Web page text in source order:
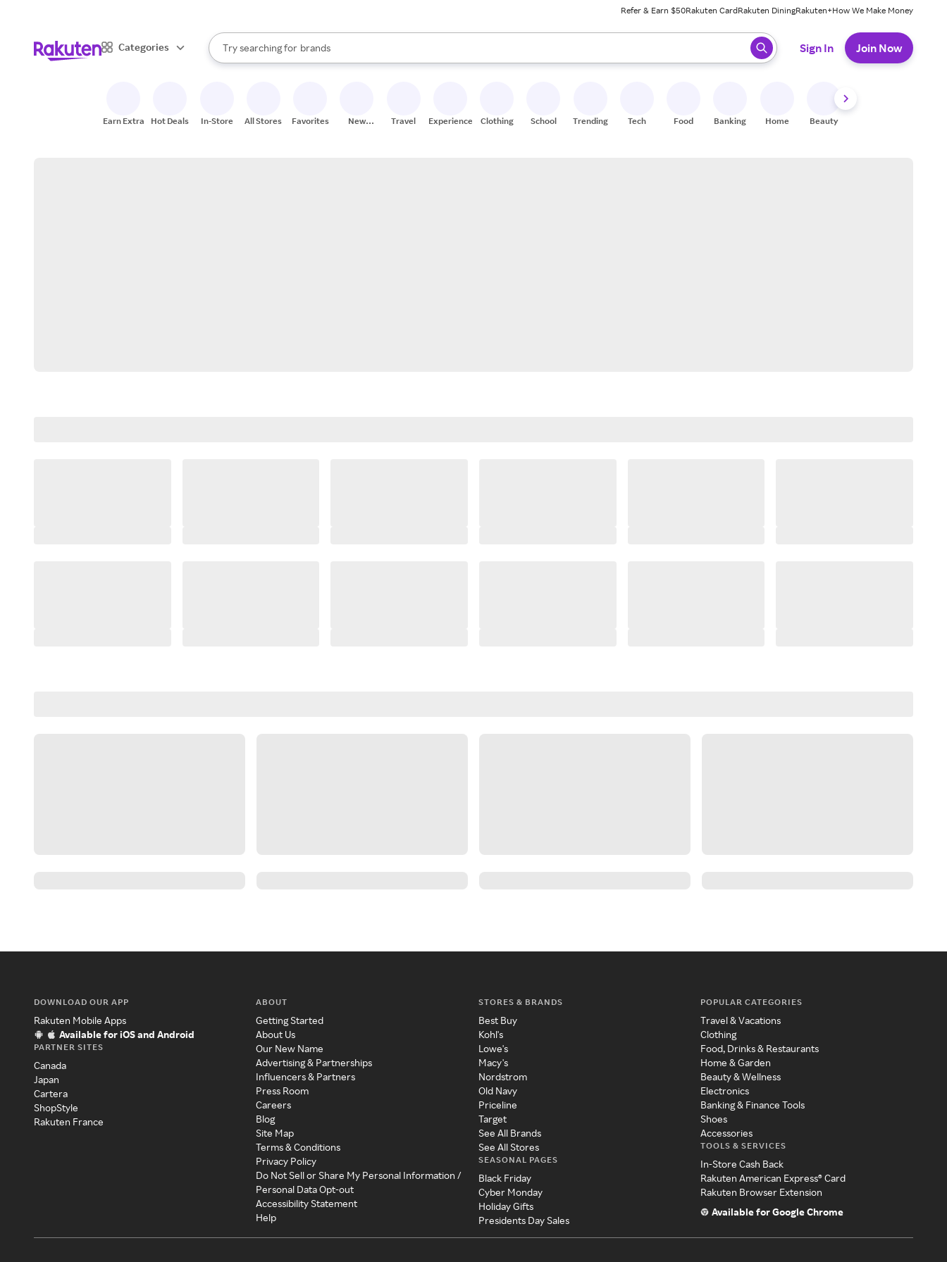
Refer & Earn $50Rakuten CardRakuten DiningRakuten+How We Make Money
Categories
Search Rakuten
Try searching for
stores
brands
groceries
When autocomplete results are available, use the up and down arrow keys to review results. When ready, press enter to select.
Sign In Join Now
Earn Extra Hot Deals In-Store All Stores Favorites
New
Travel Experiences Clothing School Trending Tech Food Banking Home Beauty
DOWNLOAD OUR APP
Rakuten Mobile Apps
Available for iOS and Android
PARTNER SITES
Canada
Japan
Cartera
ShopStyle
Rakuten France
ABOUT
Getting Started
About Us
Our New Name
Advertising & Partnerships
Influencers & Partners
Press Room
Careers
Blog
Site Map
Terms & Conditions
Privacy Policy
Do Not Sell or Share My Personal Information /
Personal Data Opt-out
Accessibility Statement
Help
STORES & BRANDS
Best Buy
Kohl's
Lowe's
Macy's
Nordstrom
Old Navy
Priceline
Target
See All Brands
See All Stores
SEASONAL PAGES
Black Friday
Cyber Monday
Holiday Gifts
Presidents Day Sales
POPULAR CATEGORIES
Travel & Vacations
Clothing
Food, Drinks & Restaurants
Home & Garden
Beauty & Wellness
Electronics
Banking & Finance Tools
Shoes
Accessories
TOOLS & SERVICES
In-Store Cash Back
Rakuten American Express® Card
Rakuten Browser Extension
Available for Google Chrome